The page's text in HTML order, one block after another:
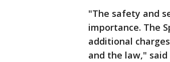
"The safety and
importance. The
additional
and the law,"